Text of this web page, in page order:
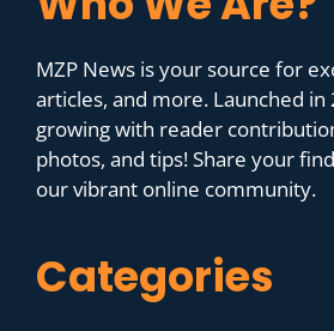
MZP News is your source for
articles, and more. Launched in
growing with reader
photos, and tips! Share your
our vibrant online community.
Categories